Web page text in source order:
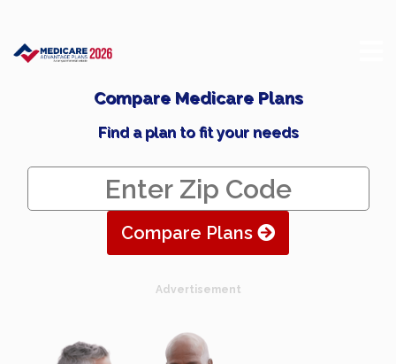
Compare Medicare Plans
Find a plan to fit your needs
Compare Plans
Advertisement